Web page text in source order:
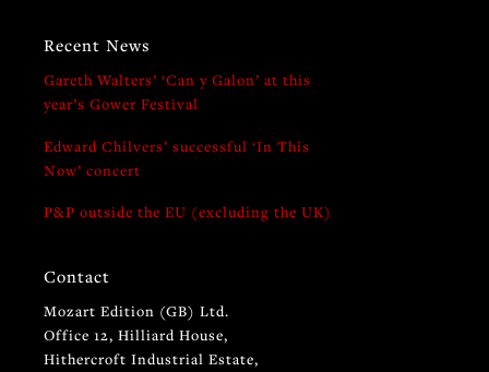
Recent News
Gareth Walters’ ‘Can y Galon’ at this
year’s Gower Festival
Edward Chilvers’ successful ‘In This
Now’ concert
P&P outside the EU (excluding the UK)
Contact
Mozart Edition (GB) Ltd.
Office 12, Hilliard House,
Hithercroft Industrial Estate,